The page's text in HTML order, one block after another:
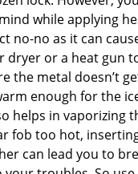
while applying
no-no as it can
dryer or a heat gun
the metal doesn’t
enough for the
helps in vaporizing
fob too hot,
can lead you to